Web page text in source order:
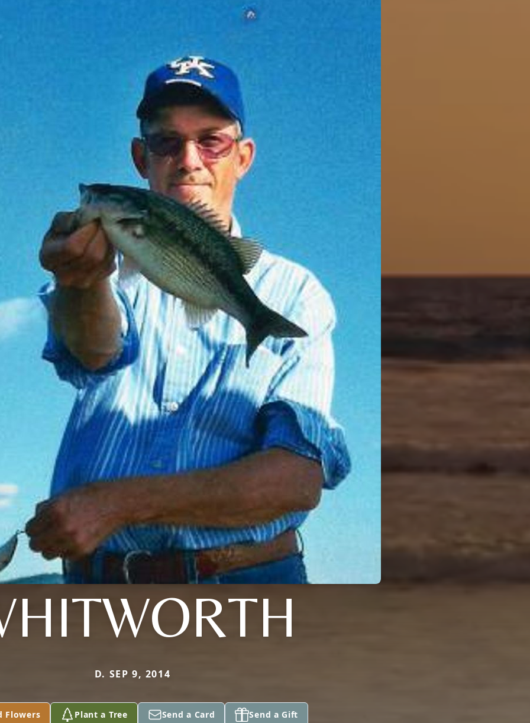
D. SEP 9, 2014
Flowers Plant a Tree Send a Card Send a Gift